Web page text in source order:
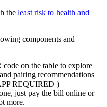
the least risk to health and
components and
code on the table to explore
pairing recommendations
REQUIRED )
just pay the bill online or
more.